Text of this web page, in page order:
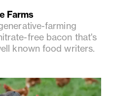
Farms
farming
free bacon that's
known food writers.